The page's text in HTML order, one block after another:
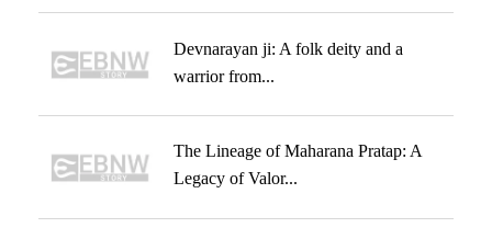
Devnarayan ji: A folk deity and a
warrior from...
The Lineage of Maharana Pratap: A
Legacy of Valor...